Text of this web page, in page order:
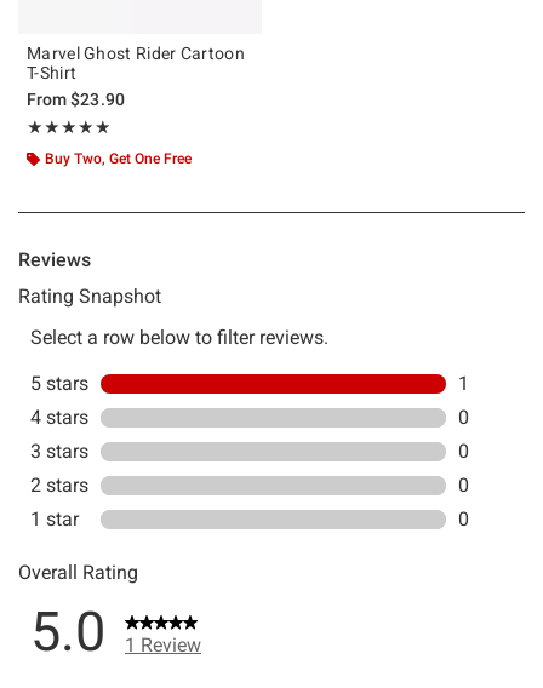
Marvel Ghost Rider Cartoon
T-Shirt
From$23.90
★★★★★
Rating, 5 out of 5
★★★★★
Buy Two, Get One Free